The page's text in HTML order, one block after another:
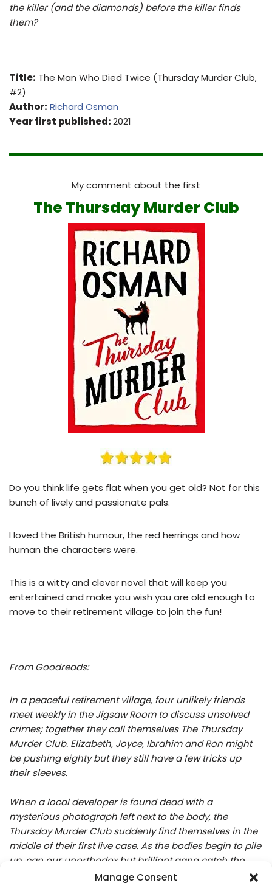
Manage Consent
the killer (and the diamonds) before the killer finds
them?
Title: The Man Who Died Twice (Thursday Murder Club,
#2)
Author: Richard Osman
Year first published:2021
My comment about the first
The Thursday Murder Club
Do you think life gets flat when you get old? Not for this
bunch of lively and passionate pals.
I loved the British humour, the red herrings and how
human the characters were.
This is a witty and clever novel that will keep you
entertained and make you wish you are old enough to
move to their retirement village to join the fun!
From Goodreads:
In a peaceful retirement village, four unlikely friends
meet weekly in the Jigsaw Room to discuss unsolved
crimes; together they call themselves The Thursday
Murder Club. Elizabeth, Joyce, Ibrahim and Ron might
be pushing eighty but they still have a few tricks up
their sleeves.
When a local developer is found dead with a
mysterious photograph left next to the body, the
Thursday Murder Club suddenly find themselves in the
middle of their first live case. As the bodies begin to pile
up, can our unorthodox but brilliant gang catch the
killer, before it’s too late?